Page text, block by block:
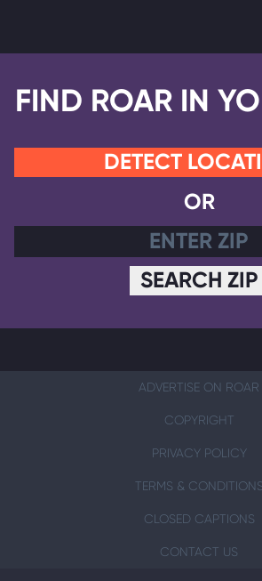
FIND ROAR IN
DETECT
OR
SEARCH ZIP
ADVERTISE ON ROAR
COPYRIGHT
PRIVACY POLICY
TERMS & CONDITIONS
CLOSED CAPTIONS
CONTACT US